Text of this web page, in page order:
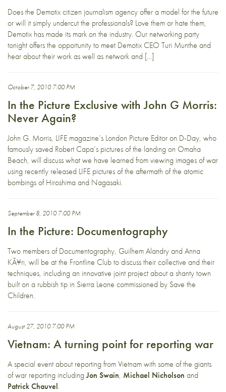
Does the Demotix citizen journalism agency offer a model for the future
or will it simply undercut the professionals? Love them or hate them,
Demotix has made its mark on the industry. Our networking party
tonight offers the opportunity to meet Demotix CEO Turi Munthe and
hear about their work as well as network and […]
October 7, 2010 7:00 PM
In the Picture Exclusive with John G Morris:
Never Again?
John G. Morris, LIFE magazine’s London Picture Editor on D-Day, who
famously saved Robert Capa’s pictures of the landing on Omaha
Beach, will discuss what we have learned from viewing images of war
using recently released LIFE pictures of the aftermath of the atomic
bombings of Hiroshima and Nagasaki.
September 8, 2010 7:00 PM
In the Picture: Documentography
Two members of Documentography, Guilhem Alandry and Anna
KÃ¥ri, will be at the Frontline Club to discuss their collective and their
techniques, including an innovative joint project about a shanty town
built on a rubbish tip in Sierra Leone commissioned by Save the
Children.
August 27, 2010 7:00 PM
Vietnam: A turning point for reporting war
A special event about reporting from Vietnam with some of the giants
of war reporting includingJon Swain, Michael Nicholson and
Patrick Chauvel.